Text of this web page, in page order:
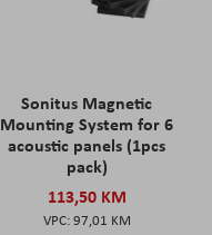
Sonitus Magnetic
Mounting System for 6
acoustic panels (1pcs
pack)
113,50 KM
97,01 KM